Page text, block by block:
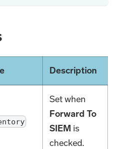
Description
Set when
Forward To
SIEM is
checked.